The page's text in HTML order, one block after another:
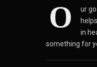
O
ur
in
something for